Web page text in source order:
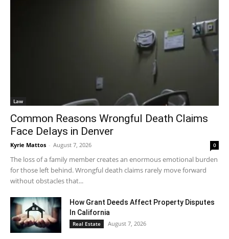
Law
Common Reasons Wrongful Death Claims
Face Delays in Denver
Kyrie Mattos - August 7, 2026 0
The loss of a family member creates an enormous emotional burden
for those left behind. Wrongful death claims rarely move forward
without obstacles that...
How Grant Deeds Affect Property Disputes
In California
Real Estate August 7, 2026